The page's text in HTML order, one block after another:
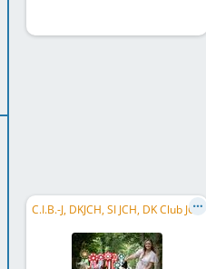
C.I.B.-J, DKJCH, SI JCH, DK Club JCH